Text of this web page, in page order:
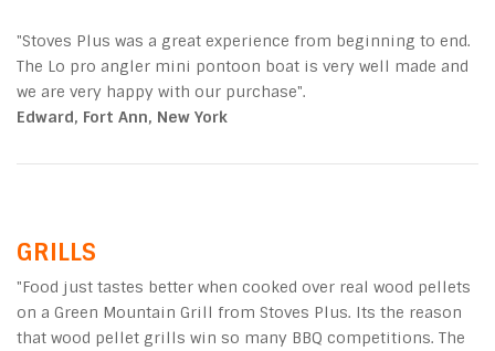
"Stoves Plus was a great experience from beginning to end.
The Lo pro angler mini pontoon boat is very well made and
we are very happy with our purchase".
Edward, Fort Ann, New York
GRILLS
"Food just tastes better when cooked over real wood pellets
on a Green Mountain Grill from Stoves Plus. Its the reason
that wood pellet grills win so many BBQ competitions. The